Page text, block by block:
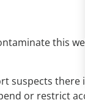
this
suspects
or restrict